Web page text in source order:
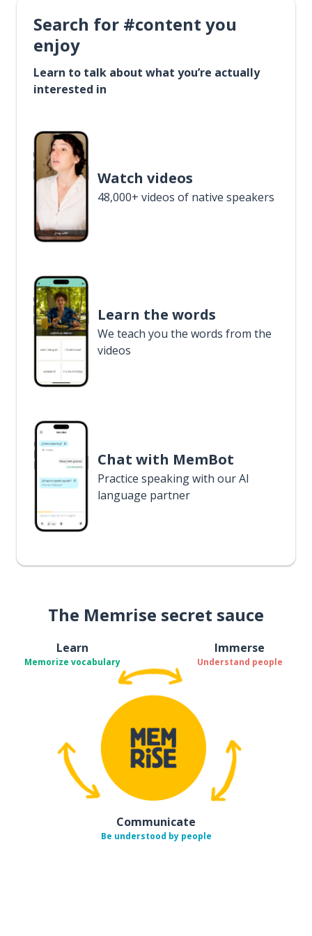
Search for #content you
enjoy
Learn to talk about what you’re actually
interested in
Watch videos
48,000+ videos of native speakers
Learn the words
We teach you the words from the
videos
Chat with MemBot
Practice speaking with our AI
language partner
The Memrise secret sauce
Learn
Memorize vocabulary
Immerse
Understand people
Communicate
Be understood by people